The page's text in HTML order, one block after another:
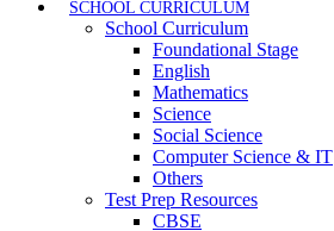
SCHOOL CURRICULUM
School Curriculum
Foundational Stage
English
Mathematics
Science
Social Science
Computer Science & IT
Others
Test Prep Resources
CBSE